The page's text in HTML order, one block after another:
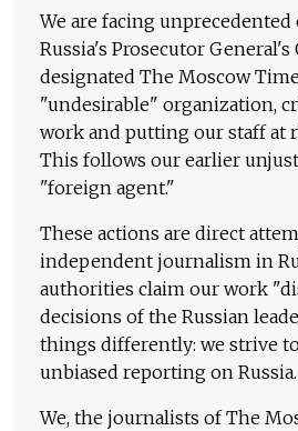
We are facing unprecedented
Russia's Prosecutor General's
designated The Moscow
"undesirable" organization,
work and putting our staff at
This follows our earlier
"foreign agent."
These actions are direct
independent journalism in
authorities claim our work
decisions of the Russian
things differently: we strive
unbiased reporting on Russia.
We, the journalists of The